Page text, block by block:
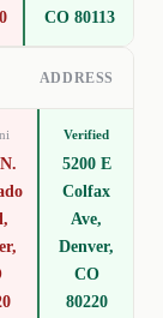
CO 80113
ADDRESS
Verified
5200 E
Colfax
Ave,
Denver,
CO
80220